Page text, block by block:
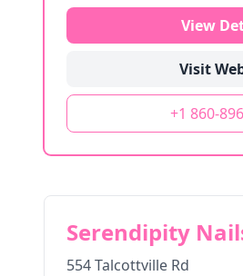
View
Visit
+1 860-
Serendipity
554 Talcottville Rd